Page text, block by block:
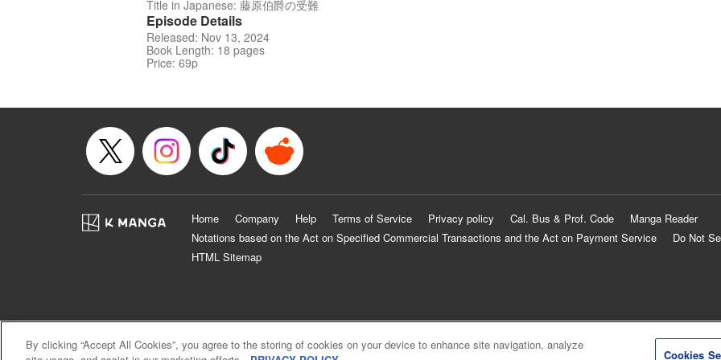
Title in Japanese: 藤原伯爵の受難
Episode Details
Released: Nov 13, 2024
Book Length: 18 pages
Price: 69p
Home Company Help Terms of Service Privacy policy Cal. Bus & Prof. Code
Manga Reader
Notations based on the Act on Specified Commercial Transactions and the Act on Payment Service
Do Not
HTML Sitemap
By clicking “Accept All Cookies”, you agree to the storing of cookies on your device to enhance site navigation, analyze
Cookies